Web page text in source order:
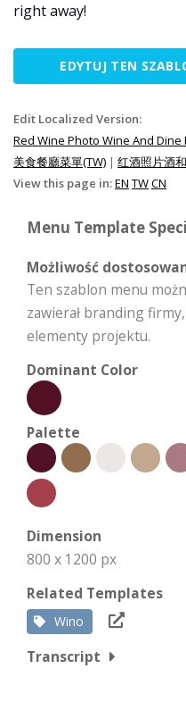
right away!
EDYTUJ TEN
Edit Localized Version:
Red Wine Photo Wine And
美食餐廳菜單(TW) | 红酒照片酒
View this page in:EN TWCN
Menu Template
Możliwość
Ten szablon menu
zawierał branding
elementy projektu.
Dominant Color
Palette
Dimension
800 x 1200 px
Related Templates
Wino
Transcript